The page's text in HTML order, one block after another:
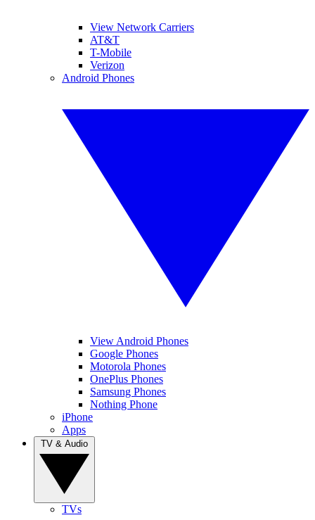
View Network Carriers
AT&T
T-Mobile
Verizon
Android Phones
View Android Phones
Google Phones
Motorola Phones
OnePlus Phones
Samsung Phones
Nothing Phone
iPhone
Apps
TVs